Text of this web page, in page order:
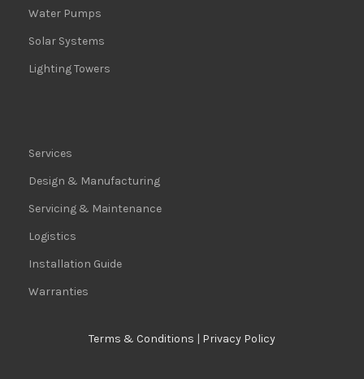
Water Pumps
Solar Systems
Lighting Towers
Services
Design & Manufacturing
Servicing & Maintenance
Logistics
Installation Guide
Warranties
Terms & Conditions | Privacy Policy